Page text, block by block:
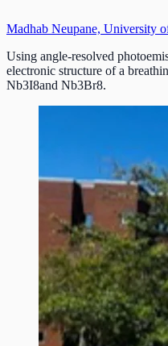
Madhab Neupane, University
Using angle-resolved
electronic structure of a
Nb3I8and Nb3Br8.